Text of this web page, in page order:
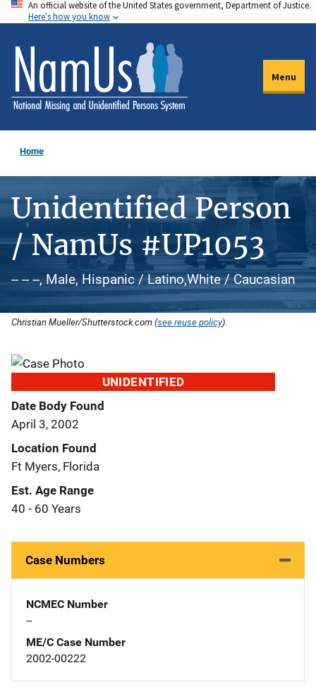
Skip
to
main
content
An official website of the United States government, Department of Justice.
Here's how you know
Menu
Home
Unidentified Person
/ NamUs #UP1053
-- -- --, Male, Hispanic / Latino,White / Caucasian
Christian Mueller/Shutterstock.com (see reuse policy).
UNIDENTIFIED
Date Body Found
April 3, 2002
Location Found
Ft Myers, Florida
Est. Age Range
40 - 60 Years
Case Numbers
NCMEC Number
--
ME/C Case Number
2002-00222